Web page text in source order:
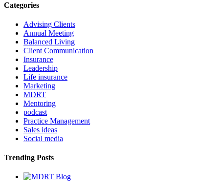
Categories
Advising Clients
Annual Meeting
Balanced Living
Client Communication
Insurance
Leadership
Life insurance
Marketing
MDRT
Mentoring
podcast
Practice Management
Sales ideas
Social media
Trending Posts